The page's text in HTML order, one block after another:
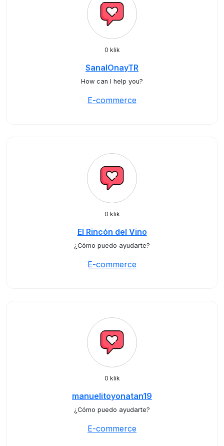
0 klik
SanalOnayTR
How can I help you?
E-commerce
0 klik
El Rincón del Vino
¿Cómo puedo ayudarte?
E-commerce
0 klik
manuelitoyonatan19
¿Cómo puedo ayudarte?
E-commerce